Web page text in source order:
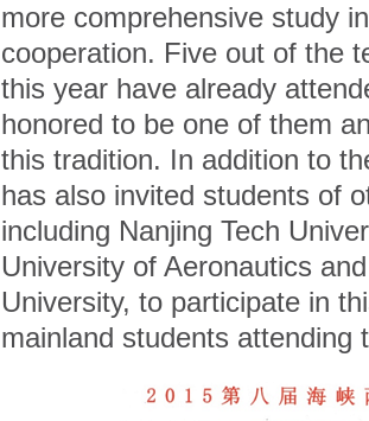
more comprehensive study
cooperation. Five out of the
this year have already
honored to be one of them
this tradition. In addition to
has also invited students of
including Nanjing Tech
University of Aeronautics
University, to participate in
mainland students attending